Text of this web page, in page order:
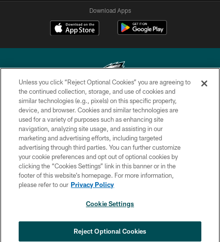
Download Apps
Copyright © 2026 Philadelphia Eagles. All rights reserved.
PRIVACY POLICY
ACCESSIBILITY
TERMS & CONDITIONS
CONTACT US
SOCIAL MEDIA RULES
COOKIE SETTINGS
Unless you click “Reject Optional Cookies” you are agreeing to
the continued collection, storage, and use of cookies and
similar technologies (e.g., pixels) on this specific property,
device, and browser. Cookies and similar technologies are
used for a variety of purposes such as enhancing site
navigation, analyzing site usage, and assisting in our
marketing and advertising efforts, including targeted
advertising through third parties. You can further customize
your cookie preferences and opt out of optional cookies by
clicking the “Cookies Settings” link in this banner or in the
footer of this website’s homepage. For more information,
please refer to our Privacy Policy
Cookie Settings
Reject Optional Cookies